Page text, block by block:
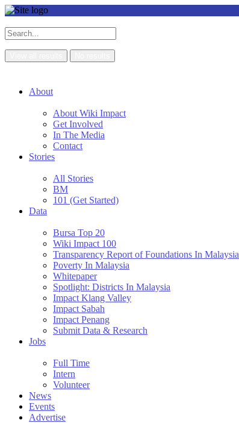
About
About Wiki Impact
Get Involved
In The Media
Contact
Stories
All Stories
BM
101 (Get Started)
Data
Bursa Top 20
Wiki Impact 100
Transparency Report of Foundations In Malaysia
Poverty In Malaysia
Whitepaper
Spotlight: Districts In Malaysia
Impact Klang Valley
Impact Sabah
Impact Penang
Submit Data & Research
Jobs
Full Time
Intern
Volunteer
News
Events
Advertise